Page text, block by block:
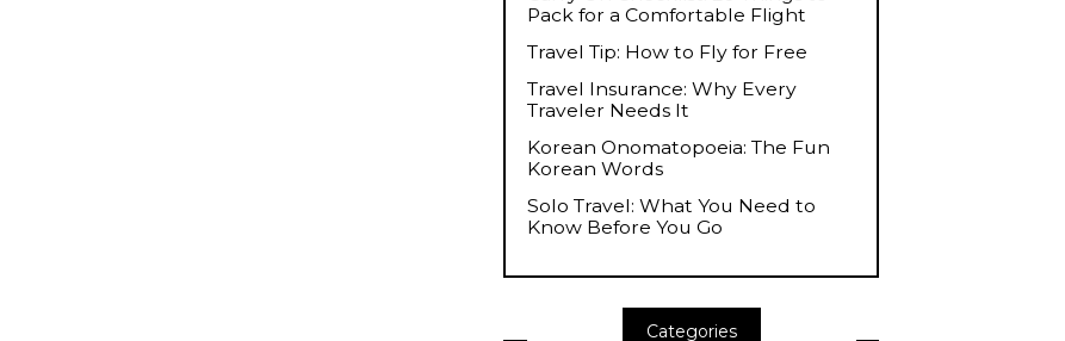
Pack for a Comfortable Flight
Travel Tip: How to Fly for Free
Travel Insurance: Why Every
Traveler Needs It
Korean Onomatopoeia: The Fun
Korean Words
Solo Travel: What You Need to
Know Before You Go
Categories